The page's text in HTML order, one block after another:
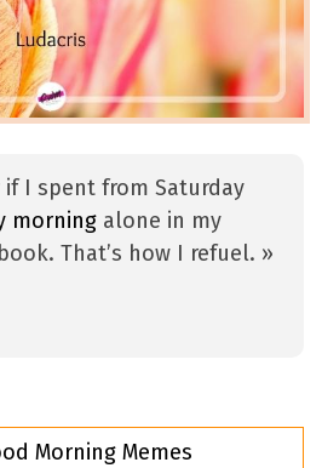
if I spent from Saturday
morning alone in my
That’s how I refuel. »
Morning Memes